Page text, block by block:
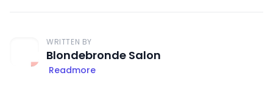
WRITTEN BY
Blondebronde Salon
Readmore